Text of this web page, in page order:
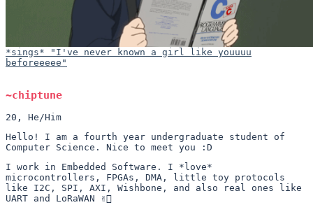
*sings* "I've never known a girl like youuuu
beforeeeee"
~chiptune
20, He/Him
Hello! I am a fourth year undergraduate student of
Computer Science. Nice to meet you :D
I work in Embedded Software. I *love*
microcontrollers, FPGAs, DMA, little toy protocols
like I2C, SPI, AXI, Wishbone, and also real ones like
UART and LoRaWAN ✌🏻